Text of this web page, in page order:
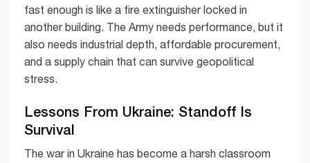
fast enough is like a fire extinguisher locked in
another building. The Army needs performance, but it
also needs industrial depth, affordable procurement,
and a supply chain that can survive geopolitical
stress.
Lessons From Ukraine: Standoff Is
Survival
The war in Ukraine has become a harsh classroom